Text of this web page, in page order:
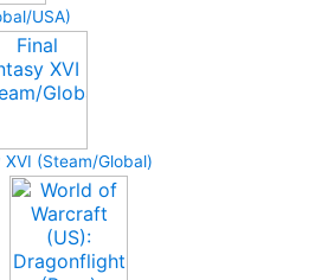
USA)
XVI (Steam/Global)